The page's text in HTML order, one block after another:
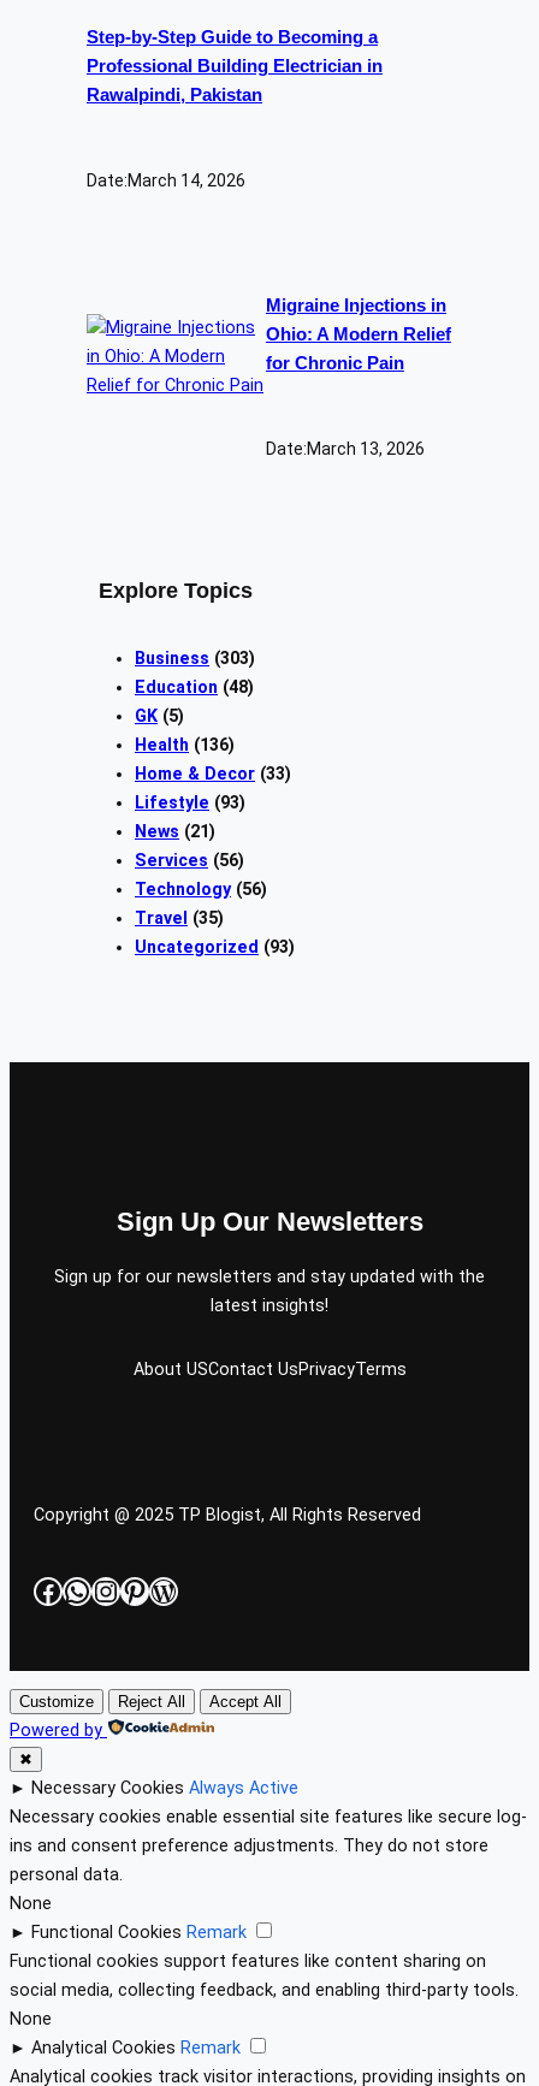
Step-by-Step Guide to Becoming a
Professional Building Electrician in
Rawalpindi, Pakistan
Date:March 14, 2026
Migraine Injections in
Ohio: A Modern Relief
for Chronic Pain
Date:March 13, 2026
Explore Topics
Business (303)
Education (48)
GK (5)
Health (136)
Home & Decor (33)
Lifestyle (93)
News (21)
Services (56)
Technology(56)
Travel
(35)
Uncategorized (93)
Sign Up Our Newsletters
Sign up for our newsletters and stay updated with the
latest insights!
About USContact UsPrivacyTerms
Copyright @ 2025 TP Blogist, All Rights Reserved
Facebook
WhatsApp
Instagram
Pinterest
WordPress
Customize Reject All Accept All
Powered by
✖
► Necessary Cookies Always Active
Necessary cookies enable essential site features like secure log-
ins and consent preference adjustments. They do not store
personal data.
None
► Functional Cookies Remark
Functional cookies support features like content sharing on
social media, collecting feedback, and enabling third-party tools.
None
► Analytical Cookies Remark
Analytical cookies track visitor interactions, providing insights on